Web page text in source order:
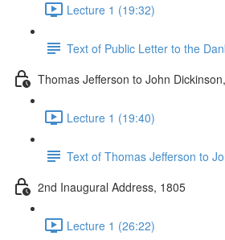
Lecture 1 (19:32)
Text of Public Letter to the
Thomas Jefferson to John
Lecture 1 (19:40)
Text of Thomas Jefferson to
2nd Inaugural Address, 1805
Lecture 1 (26:22)